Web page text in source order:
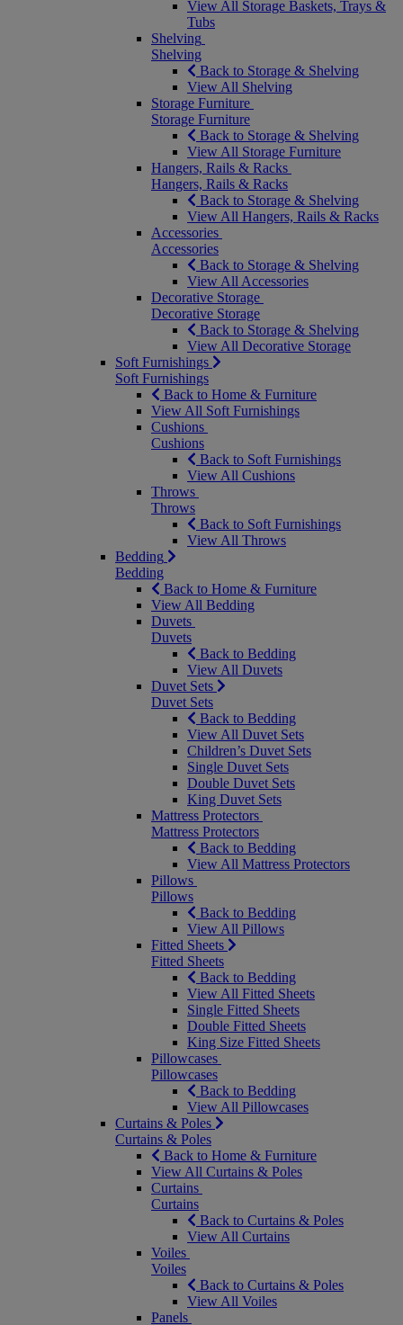
View All Storage Baskets, Trays &
Tubs
Shelving
Shelving
Back to Storage & Shelving
View All Shelving
Storage Furniture
Storage Furniture
Back to Storage & Shelving
View All Storage Furniture
Hangers, Rails & Racks
Hangers, Rails & Racks
Back to Storage & Shelving
View All Hangers, Rails & Racks
Accessories
Accessories
Back to Storage & Shelving
View All Accessories
Decorative Storage
Decorative Storage
Back to Storage & Shelving
View All Decorative Storage
Soft Furnishings
Soft Furnishings
Back to Home & Furniture
View All Soft Furnishings
Cushions
Cushions
Back to Soft Furnishings
View All Cushions
Throws
Throws
Back to Soft Furnishings
View All Throws
Bedding
Bedding
Back to Home & Furniture
View All Bedding
Duvets
Duvets
Back to Bedding
View All Duvets
Duvet Sets
Duvet Sets
Back to Bedding
View All Duvet Sets
Children’s Duvet Sets
Single Duvet Sets
Double Duvet Sets
King Duvet Sets
Mattress Protectors
Mattress Protectors
Back to Bedding
View All Mattress Protectors
Pillows
Pillows
Back to Bedding
View All Pillows
Fitted Sheets
Fitted Sheets
Back to Bedding
View All Fitted Sheets
Single Fitted Sheets
Double Fitted Sheets
King Size Fitted Sheets
Pillowcases
Pillowcases
Back to Bedding
View All Pillowcases
Curtains & Poles
Curtains & Poles
Back to Home & Furniture
View All Curtains & Poles
Curtains
Curtains
Back to Curtains & Poles
View All Curtains
Voiles
Voiles
Back to Curtains & Poles
View All Voiles
Panels